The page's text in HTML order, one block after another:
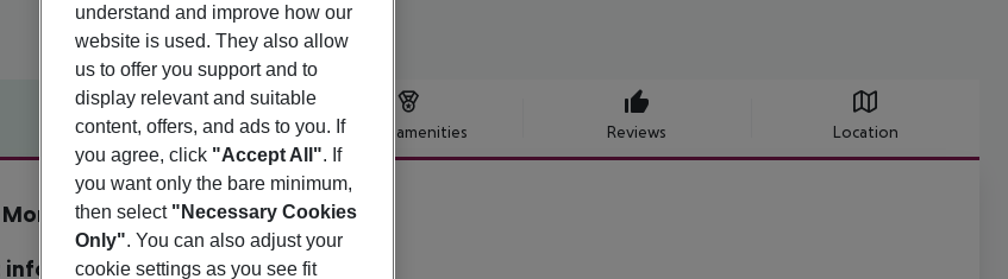
Offer description Hotel amenities Reviews Location
Monte Aparthotel
4
understand and improve how our
website is used. They also allow
us to offer you support and to
display relevant and suitable
content, offers, and ads to you. If
you agree, click "Accept All". If
you want only the bare minimum,
then select "Necessary Cookies
Only". You can also adjust your
cookie settings as you see fit